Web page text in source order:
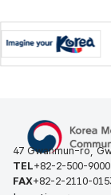
47 Gwanmun-ro,
TEL+82-2-500-9000
FAX+82-2-2110-